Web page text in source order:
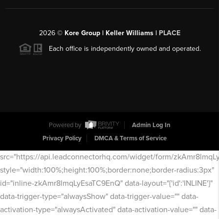
2026© Kore Group | Keller Williams | PLACE
Each office is independently owned and operated.
Powered by
Admin Log In
Privacy Policy
DMCA & Terms of Service
src="https://api.leadconnectorhq.com/widget/form/
style="width:100%;height:100%;border:none;border-radius:3px"
id="inline-zkAmr8lmqLyEsaTC9EnQ" data-layout="{'id':'INLINE'}"
data-trigger-type="alwaysShow" data-trigger-value="" data-
activation-type="alwaysActivated" data-activation-value="" data-